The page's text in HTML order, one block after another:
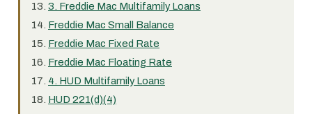
3. Freddie Mac Multifamily Loans
Freddie Mac Small Balance
Freddie Mac Fixed Rate
Freddie Mac Floating Rate
4. HUD Multifamily Loans
HUD 221(d)(4)